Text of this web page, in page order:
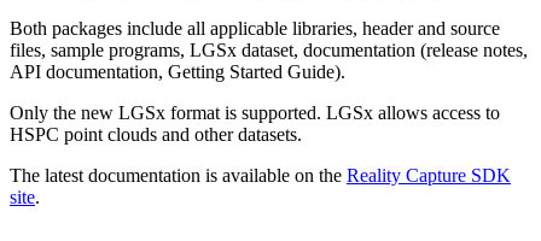
Both packages include all applicable libraries, header and source
files, sample programs, LGSx dataset, documentation (release notes,
API documentation, Getting Started Guide).
Only the new LGSx format is supported. LGSx allows access to
HSPC point clouds and other datasets.
The latest documentation is available on the Reality Capture SDK
site.